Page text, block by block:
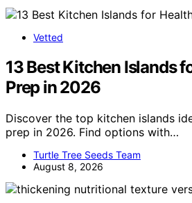
Vetted
13 Best Kitchen Islands
Prep in 2026
Discover the top kitchen islands
prep in 2026. Find options with…
Turtle Tree Seeds Team
August 8, 2026